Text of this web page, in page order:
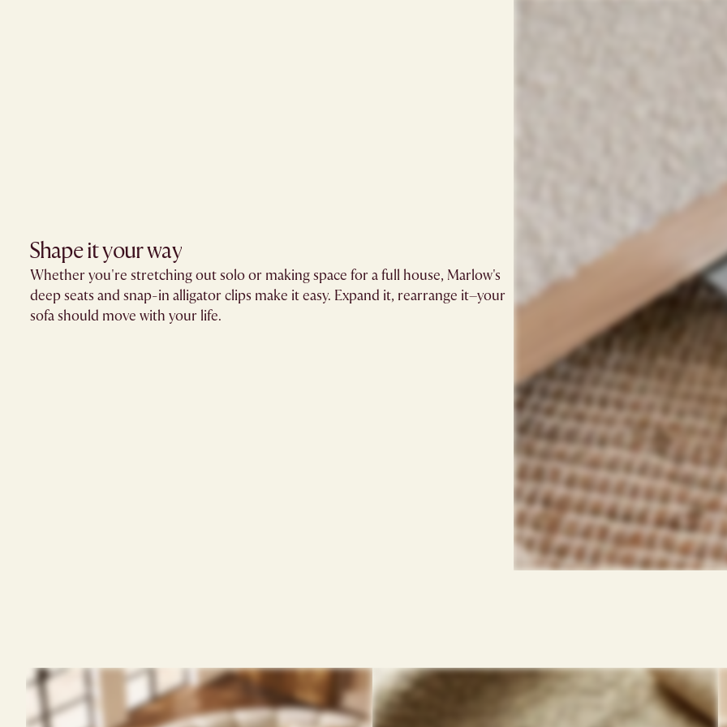
Shape it your way
Whether you're stretching out solo or making space for a full house, Marlow's
deep seats and snap-in alligator clips make it easy. Expand it, rearrange it–your
sofa should move with your life.